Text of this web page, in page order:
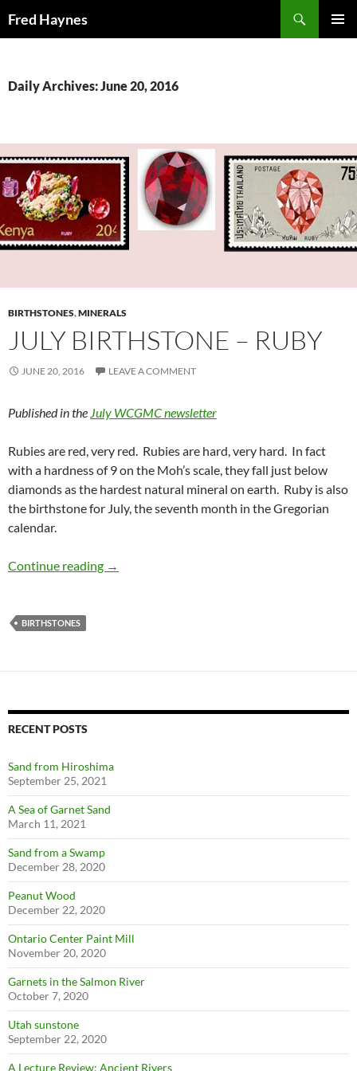
Fred Haynes
Daily Archives: June 20, 2016
BIRTHSTONES,MINERALS
JULY BIRTHSTONE – RUBY
JUNE 20, 2016 LEAVE A COMMENT
Published in the July WCGMC newsletter
Rubies are red, very red. Rubies are hard, very hard. In fact
with a hardness of 9 on the Moh’s scale, they fall just below
diamonds as the hardest natural mineral on earth. Ruby is also
the birthstone for July, the seventh month in the Gregorian
calendar.
Continue reading July Birthstone – Ruby
→
BIRTHSTONES
RECENT POSTS
Sand from Hiroshima
September 25, 2021
A Sea of Garnet Sand
March 11, 2021
Sand from a Swamp
December 28, 2020
Peanut Wood
December 22, 2020
Ontario Center Paint Mill
November 20, 2020
Garnets in the Salmon River
October 7, 2020
Utah sunstone
September 22, 2020
A Lecture Review: Ancient Rivers